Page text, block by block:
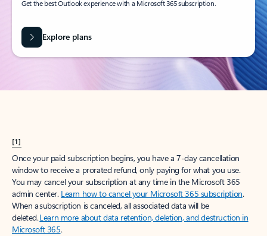
Get the best Outlook experience with a Microsoft 365 subscription.
Explore plans
[1]
Once your paid subscription begins, you have a 7-day cancellation
window to receive a prorated refund, only paying for what you use.
You may cancel your subscription at any time in the Microsoft 365
admin center. Learn how to cancel your Microsoft 365 subscription.
When a subscription is canceled, all associated data will be
deleted.Learn more about data retention, deletion, and destruction in
Microsoft 365.